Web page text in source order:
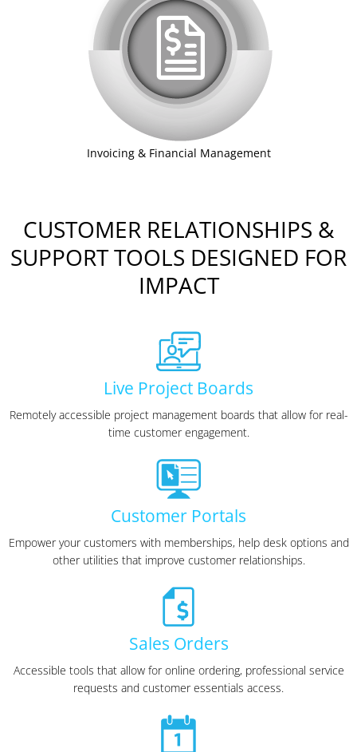
Invoicing & Financial Management
CUSTOMER RELATIONSHIPS &
SUPPORT TOOLS DESIGNED FOR
IMPACT
Live Project Boards
Remotely accessible project management boards that allow for real-
time customer engagement.
Customer Portals
Empower your customers with memberships, help desk options and
other utilities that improve customer relationships.
Sales Orders
Accessible tools that allow for online ordering, professional service
requests and customer essentials access.